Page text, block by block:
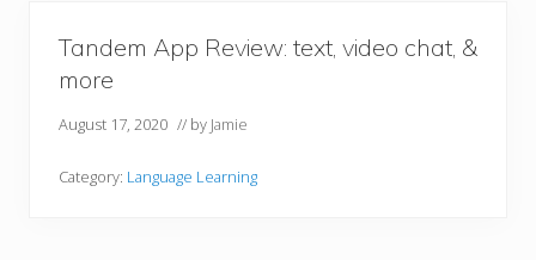
Tandem App Review: text, video chat, &
more
August 17, 2020 // by Jamie
Category: Language Learning